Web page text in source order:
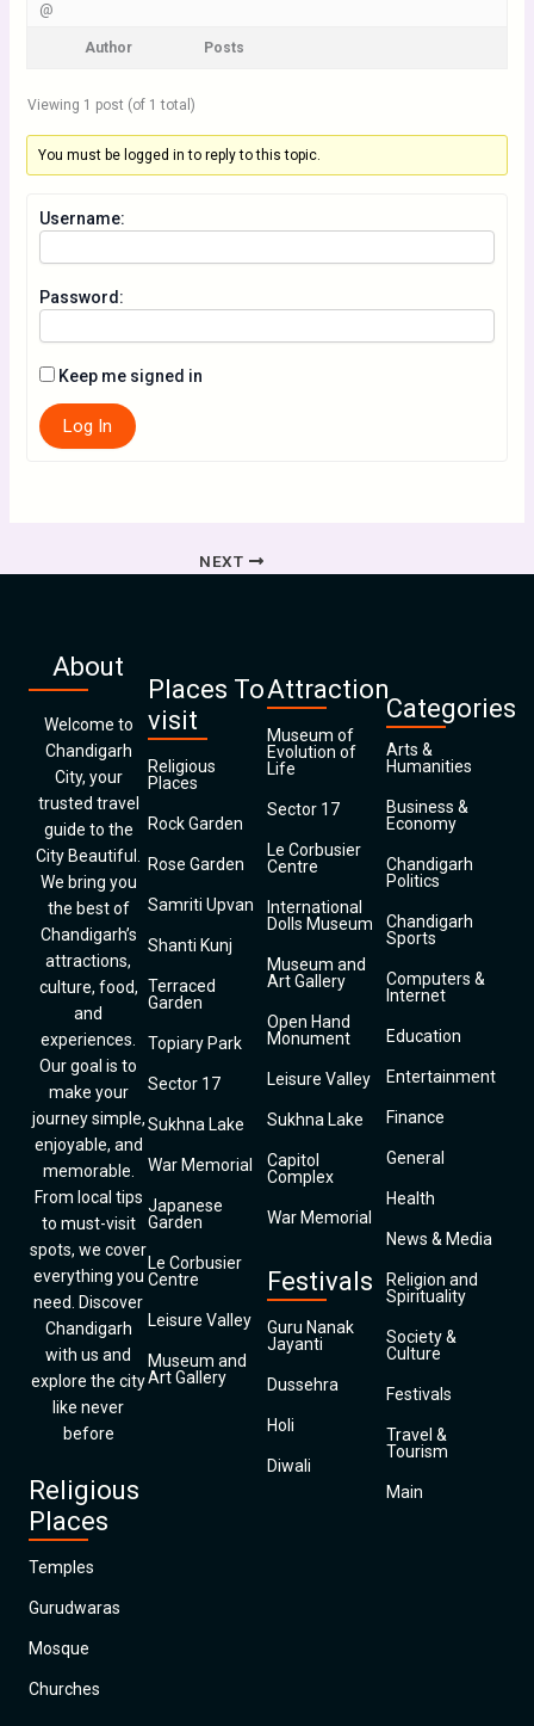
@
Author Posts
Viewing 1 post (of 1 total)
You must be logged in to reply to this topic.
Username:
Password:
Keep me signed in
Log In
NEXT
About
Welcome to
Chandigarh
City, your
trusted travel
guide to the
City Beautiful.
We bring you
the best of
Chandigarh’s
attractions,
culture, food,
and
experiences.
Our goal is to
make your
journey simple,
enjoyable, and
memorable.
From local tips
to must-visit
spots, we cover
everything you
need. Discover
Chandigarh
with us and
explore the city
like never
before
Religious
Places
Temples
Gurudwaras
Mosque
Churches
Places To
visit
Religious
Places
Rock Garden
Rose Garden
Samriti Upvan
Shanti Kunj
Terraced
Garden
Topiary Park
Sector 17
Sukhna Lake
War Memorial
Japanese
Garden
Le Corbusier
Centre
Leisure Valley
Museum and
Art Gallery
Attraction
Museum of
Evolution of
Life
Sector 17
Le Corbusier
Centre
International
Dolls Museum
Museum and
Art Gallery
Open Hand
Monument
Leisure Valley
Sukhna Lake
Capitol
Complex
War Memorial
Festivals
Guru Nanak
Jayanti
Dussehra
Holi
Diwali
Categories
Arts &
Humanities
Business &
Economy
Chandigarh
Politics
Chandigarh
Sports
Computers &
Internet
Education
Entertainment
Finance
General
Health
News & Media
Religion and
Spirituality
Society &
Culture
Festivals
Travel &
Tourism
Main